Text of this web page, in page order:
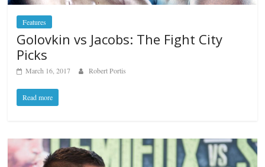
Features
Golovkin vs Jacobs: The Fight City
Picks
March 16, 2017 Robert Portis
Read more